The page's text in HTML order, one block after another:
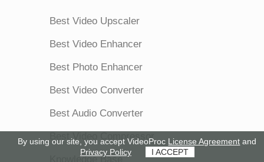
Best Video Upscaler
Best Video Enhancer
Best Photo Enhancer
Best Video Converter
Best Audio Converter
Best Video Compressor
Knowledge Base
By using our site, you accept VideoProc License Agreement and
Privacy Policy
I ACCEPT